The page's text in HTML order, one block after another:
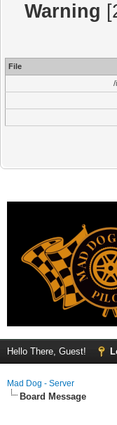
Warning
File
/
Hello There, Guest!
Mad Dog - Server
Board Message